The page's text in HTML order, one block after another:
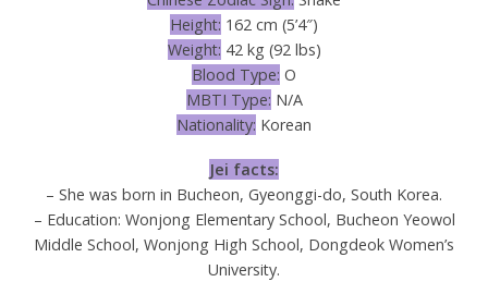
Height: 162 cm (5’4″)
Weight: 42 kg (92 lbs)
Blood Type: O
MBTI Type: N/A
Nationality: Korean
Jei facts:
– She was born in Bucheon, Gyeonggi-do, South Korea.
– Education: Wonjong Elementary School, Bucheon Yeowol
Middle School, Wonjong High School, Dongdeok Women’s
University.